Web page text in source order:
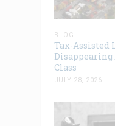
BLOG
Tax-Assisted
Class
JULY 28, 2026